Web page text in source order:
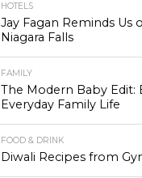
HOTELS
Jay Fagan Reminds Us
Niagara Falls
FAMILY
The Modern Baby Edit:
Everyday Family Life
FOOD & DRINK
Diwali Recipes from